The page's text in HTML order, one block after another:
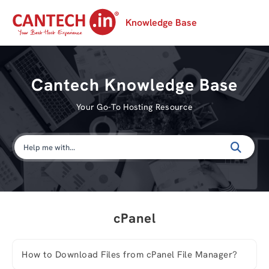
Knowledge Base
Cantech Knowledge Base
Your Go-To Hosting Resource
cPanel
How to Download Files from cPanel File Manager?